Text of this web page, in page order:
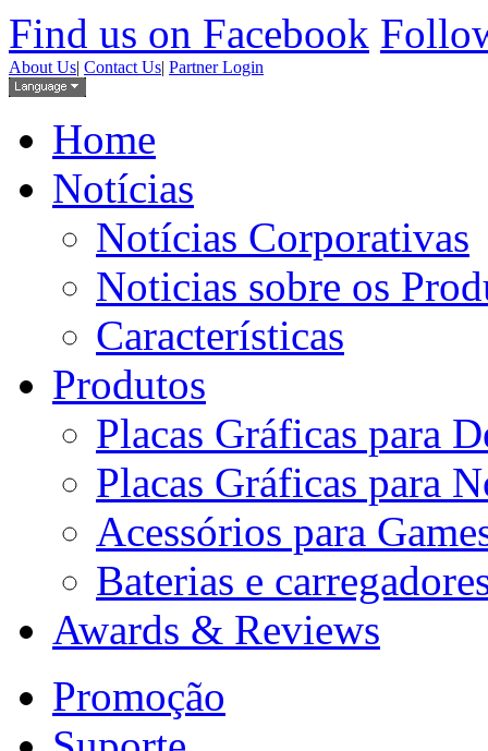
Find us on Facebook
About Us| Contact Us| Partner Login
Home
Notícias
Notícias Corporativas
Noticias sobre os
Características
Produtos
Placas Gráficas para
Placas Gráficas para
Acessórios para
Baterias e
Awards & Reviews
Promoção